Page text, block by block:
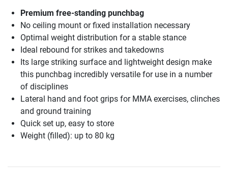
Premium free-standing punchbag
No ceiling mount or fixed installation necessary
Optimal weight distribution for a stable stance
Ideal rebound for strikes and takedowns
Its large striking surface and lightweight design make
this punchbag incredibly versatile for use in a number
of disciplines
Lateral hand and foot grips for MMA exercises, clinches
and ground training
Quick set up, easy to store
Weight (filled): up to 80 kg